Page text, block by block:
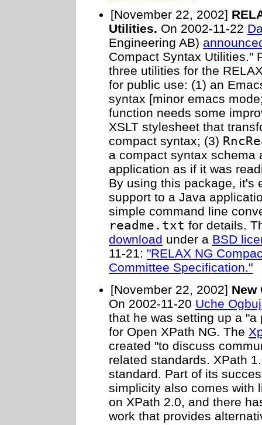
[November 22, 2002]
Utilities. On 2002-11-22
Engineering AB)
Compact Syntax Utilities."
three utilities for the
for public use: (1) an
syntax [minor emacs
function needs some
XSLT stylesheet that
compact syntax; (3)
a compact syntax schema
application as if it was
By using this package, it's
support to a Java
simple command line
readme.txt for details.
download under a BSD
11-21: "RELAX NG
Committee Specification."
[November 22, 2002] New
On 2002-11-20 Uche
that he was setting up a
for Open XPath NG. The
created "to discuss
related standards. XPath
standard. Part of its
simplicity also comes with
on XPath 2.0, and there
work that provides